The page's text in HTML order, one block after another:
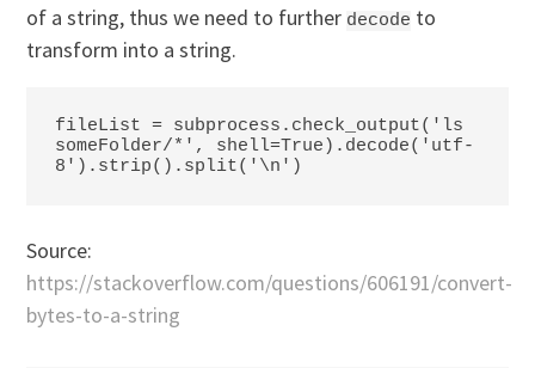
of a string, thus we need to further decode to
transform into a string.
fileList = subprocess.check_output('ls
someFolder/*', shell=True).decode('utf-
8').strip().split('\n')
Source:
https://stackoverflow.com/questions/606191/convert-
bytes-to-a-string